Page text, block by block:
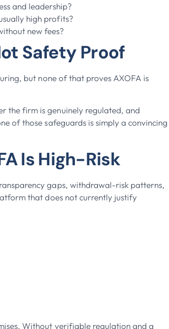
and leadership?
high profits?
new fees?
Safety Proof
but none of that proves AXOFA is
the firm is genuinely regulated, and
of those safeguards is simply a convincing
Is High-Risk
gaps, withdrawal-risk patterns,
that does not currently justify
Without verifiable regulation and a